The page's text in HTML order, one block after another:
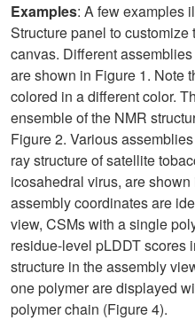
Examples: A few examples
Structure panel to
canvas. Different
are shown in Figure 1. Note
colored in a different color.
ensemble of the NMR
Figure 2. Various
ray structure of satellite
icosahedral virus, are
assembly coordinates are
view, CSMs with a single
residue-level pLDDT scores
structure in the assembly
one polymer are displayed
polymer chain (Figure 4).